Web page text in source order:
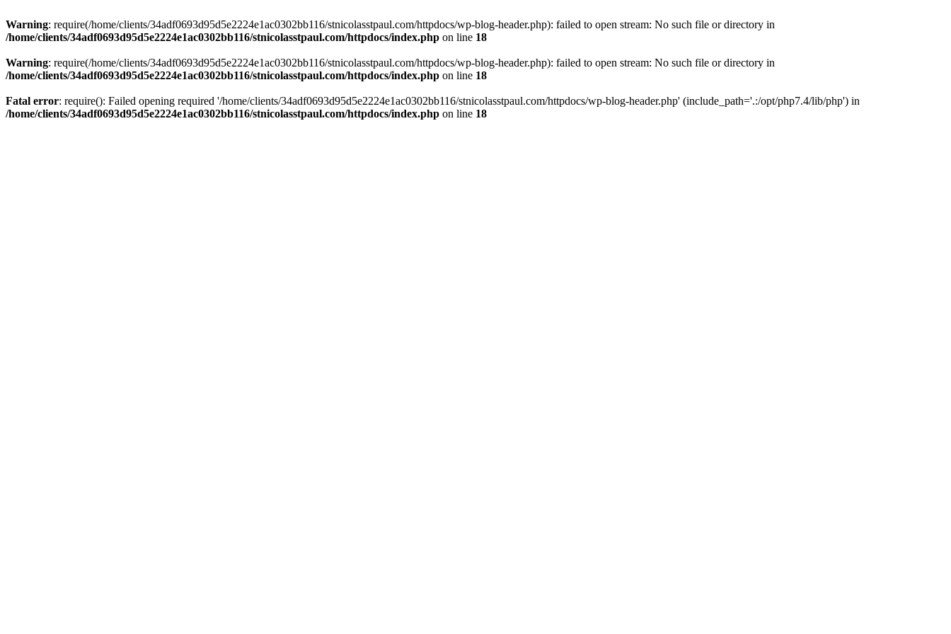
Warning: require(/home/clients/34adf0693d95d5e2224e1ac0302bb116/stnicolasstpaul.com/httpdocs/wp-blog-header.php): failed to open stream: No such file or directory in
/home/clients/34adf0693d95d5e2224e1ac0302bb116/stnicolasstpaul.com/httpdocs/index.php on line 18
Warning: require(/home/clients/34adf0693d95d5e2224e1ac0302bb116/stnicolasstpaul.com/httpdocs/wp-blog-header.php): failed to open stream: No such file or directory in
/home/clients/34adf0693d95d5e2224e1ac0302bb116/stnicolasstpaul.com/httpdocs/index.php on line 18
Fatal error: require(): Failed opening required '/home/clients/34adf0693d95d5e2224e1ac0302bb116/stnicolasstpaul.com/httpdocs/wp-blog-header.php' (include_path='.:/opt/php7.4/lib/php') in
/home/clients/34adf0693d95d5e2224e1ac0302bb116/stnicolasstpaul.com/httpdocs/index.php on line 18